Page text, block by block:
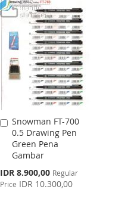
WISH
LIST
COMPARE
Snowman FT-700
0.5 Drawing Pen
Green Pena
Gambar
Special
Price
IDR 8.900,00 Regular
Price IDR 10.300,00
Add
to
Cart